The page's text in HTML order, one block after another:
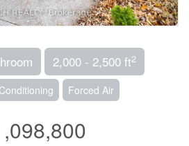
2,000 - 2,500 ft2
Forced Air